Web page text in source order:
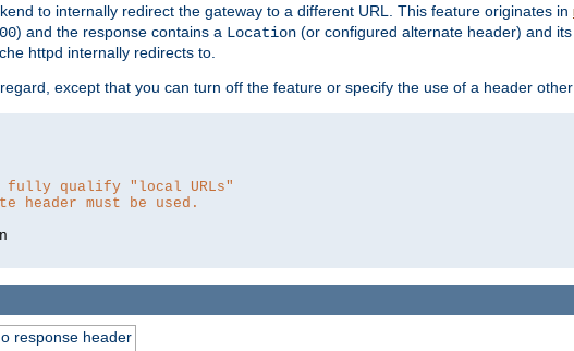
to internally redirect the gateway to a different URL. This feature originates in
) and the response contains a Location (or configured alternate header) and
httpd internally redirects to.
except that you can turn off the feature or specify the use of a header
fully qualify "local URLs"
must be used.
response header